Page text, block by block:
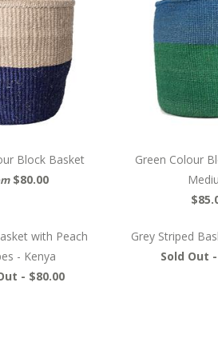
Block Basket
$80.00
Green Colour
with Peach
- Kenya
- $80.00
Grey Striped
Sold Out -